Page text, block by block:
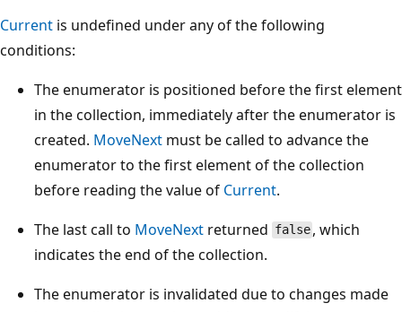
Current is undefined under any of the following
conditions:
The enumerator is positioned before the first element
in the collection, immediately after the enumerator is
created. MoveNext must be called to advance the
enumerator to the first element of the collection
before reading the value of Current.
The last call to MoveNext returned false , which
indicates the end of the collection.
The enumerator is invalidated due to changes made